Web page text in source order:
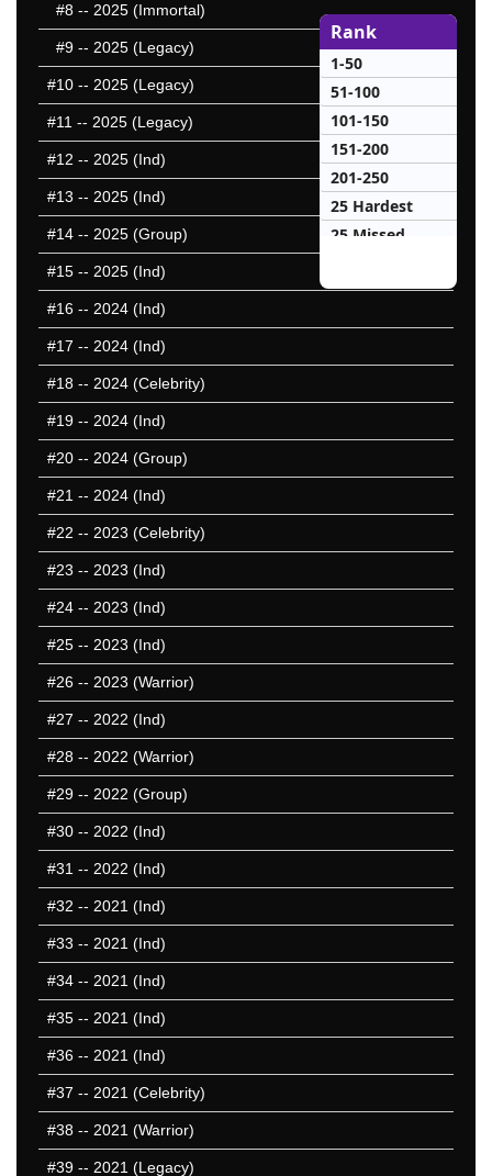
#8 -- 2025 (Immortal)
#9 -- 2025 (Legacy)
#10 -- 2025 (Legacy)
#11 -- 2025 (Legacy)
#12 -- 2025 (Ind)
#13 -- 2025 (Ind)
#14 -- 2025 (Group)
#15 -- 2025 (Ind)
#16 -- 2024 (Ind)
#17 -- 2024 (Ind)
#18 -- 2024 (Celebrity)
#19 -- 2024 (Ind)
#20 -- 2024 (Group)
#21 -- 2024 (Ind)
#22 -- 2023 (Celebrity)
#23 -- 2023 (Ind)
#24 -- 2023 (Ind)
#25 -- 2023 (Ind)
#26 -- 2023 (Warrior)
#27 -- 2022 (Ind)
#28 -- 2022 (Warrior)
#29 -- 2022 (Group)
#30 -- 2022 (Ind)
#31 -- 2022 (Ind)
#32 -- 2021 (Ind)
#33 -- 2021 (Ind)
#34 -- 2021 (Ind)
#35 -- 2021 (Ind)
#36 -- 2021 (Ind)
#37 -- 2021 (Celebrity)
#38 -- 2021 (Warrior)
#39 -- 2021 (Legacy)
Rank
1-50
51-100
101-150
151-200
201-250
25 Hardest
25 Missed